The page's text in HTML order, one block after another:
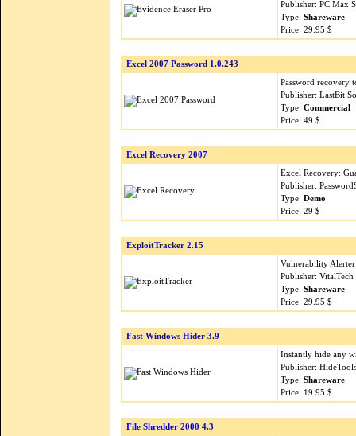
Publisher: PC Max
Type: Shareware
Price: 29.95 $
Excel 2007 Password 1.0.243
Password recovery
Publisher: LastBit
Type: Commercial
Price: 49 $
Excel Recovery 2007
Excel Recovery:
Publisher:
Type: Demo
Price: 29 $
ExploitTracker 2.15
Vulnerability Alerter
Publisher:
Type: Shareware
Price: 29.95 $
Fast Windows Hider 3.9
Instantly hide any
Publisher:
Type: Shareware
Price: 19.95 $
File Shredder 2000 4.3